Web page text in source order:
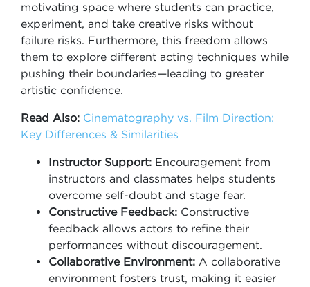
motivating space where students can practice,
experiment, and take creative risks without
failure risks. Furthermore, this freedom allows
them to explore different acting techniques while
pushing their boundaries—leading to greater
artistic confidence.
Read Also: Cinematography vs. Film Direction:
Key Differences & Similarities
Instructor Support: Encouragement from
instructors and classmates helps students
overcome self-doubt and stage fear.
Constructive Feedback: Constructive
feedback allows actors to refine their
performances without discouragement.
Collaborative Environment: A collaborative
environment fosters trust, making it easier